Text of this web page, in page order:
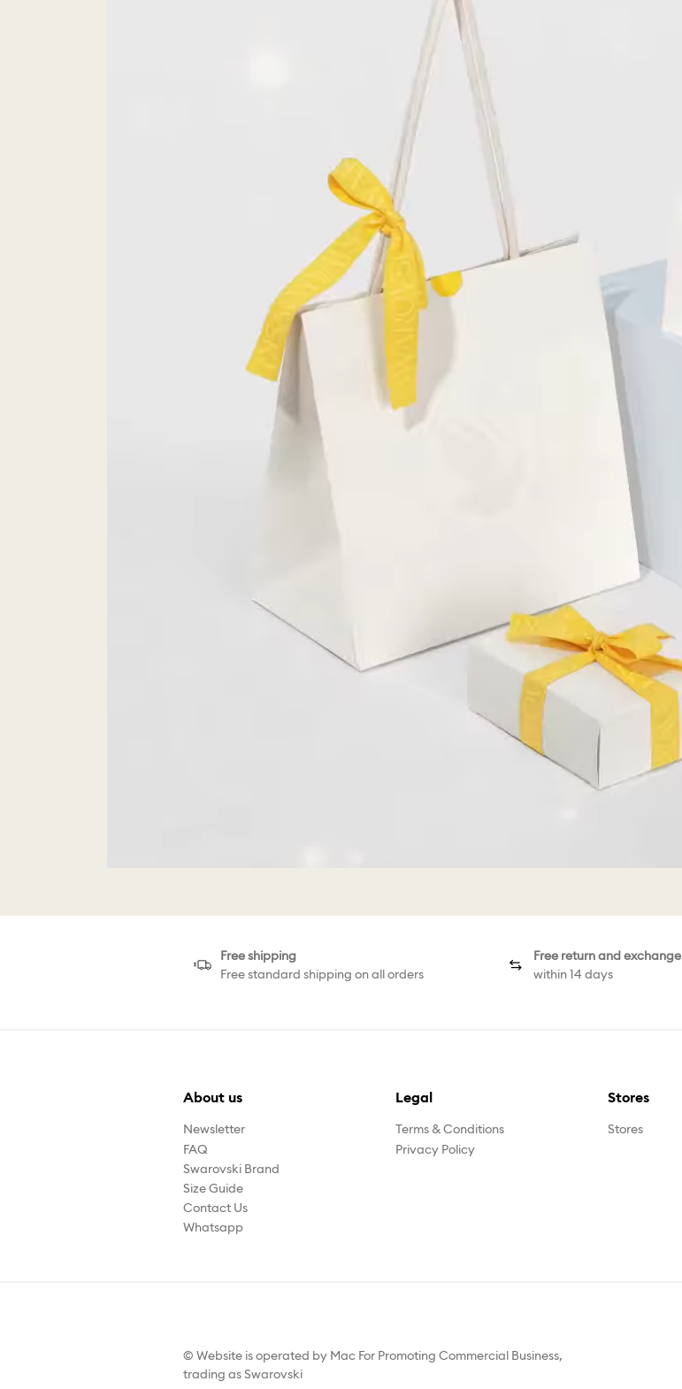
Free shipping
Free standard shipping on all orders
Free return and exchange
within 14 days
About us
Newsletter
FAQ
Swarovski Brand
Size Guide
Contact Us
Whatsapp
Legal
Terms & Conditions
Privacy Policy
Stores
Stores
© Website is operated by Mac For Promoting Commercial Business,
trading as Swarovski